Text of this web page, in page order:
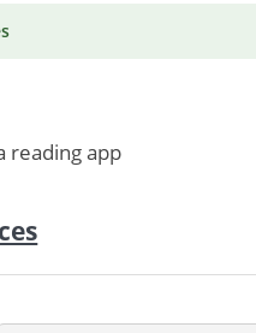
reading app